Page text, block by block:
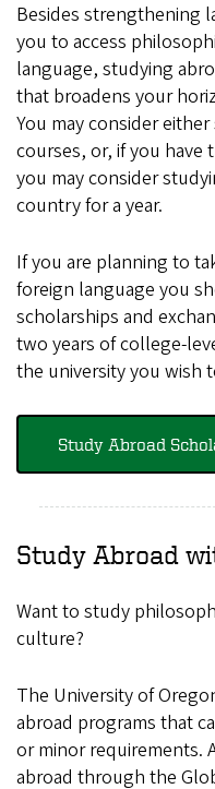
Besides strengthening
you to access
language, studying
that broadens your
You may consider
courses, or, if you have
you may consider
country for a year.
If you are planning to
foreign language you
scholarships and
two years of college-
the university you wish
Study Abroad
Study Abroad
Want to study
culture?
The University of
abroad programs that
or minor requirements.
abroad through the